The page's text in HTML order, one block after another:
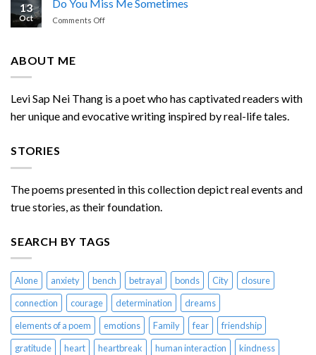
Enemies
Chasing
13
Oct
Do You Miss Me Sometimes
Comments Offon
ABOUT ME
Levi Sap Nei Thang is a poet who has captivated readers with
her unique and evocative writing inspired by real-life tales.
STORIES
The poems presented in this collection depict real events and
true stories, as their foundation.
SEARCH BY TAGS
Alone anxiety bench betrayal bonds City
closure
connection
courage determination
dreams
elements of a poem
emotions Family fear
friendship
gratitude
heart heartbreak human interaction
kindness